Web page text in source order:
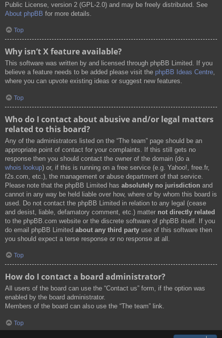
Public License, version 2 (GPL-2.0) and may be freely distributed. See
About phpBB for more details.
Top
Why isn’t X feature available?
This software was written by and licensed through phpBB Limited. If you
believe a feature needs to be added please visit the phpBB Ideas Centre,
where you can upvote existing ideas or suggest new features.
Top
Who do I contact about abusive and/or legal matters
related to this board?
Any of the administrators listed on the “The team” page should be an
appropriate point of contact for your complaints. If this still gets no
response then you should contact the owner of the domain (do a
whois lookup) or, if this is running on a free service (e.g. Yahoo!, free.fr,
f2s.com, etc.), the management or abuse department of that service.
Please note that the phpBB Limited has absolutely no jurisdiction and
cannot in any way be held liable over how, where or by whom this board is
used. Do not contact the phpBB Limited in relation to any legal (cease
and desist, liable, defamatory comment, etc.) matter not directly related
to the phpBB.com website or the discrete software of phpBB itself. If you
do email phpBB Limited about any third party use of this software then
you should expect a terse response or no response at all.
Top
How do I contact a board administrator?
All users of the board can use the “Contact us” form, if the option was
enabled by the board administrator.
Members of the board can also use the “The team” link.
Top